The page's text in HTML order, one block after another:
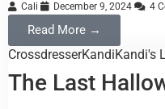
Cali December 9, 2024 4
Read More →
CrossdresserKandiKandi's
The Last